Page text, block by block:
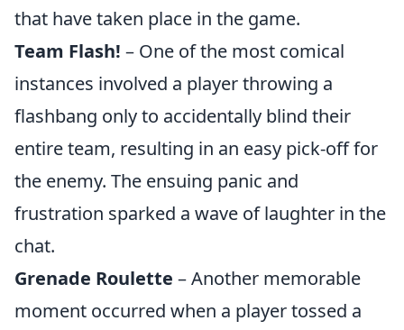
that have taken place in the game.
Team Flash! – One of the most comical
instances involved a player throwing a
flashbang only to accidentally blind their
entire team, resulting in an easy pick-off for
the enemy. The ensuing panic and
frustration sparked a wave of laughter in the
chat.
Grenade Roulette – Another memorable
moment occurred when a player tossed a